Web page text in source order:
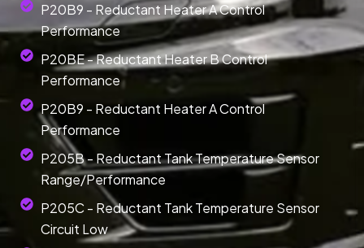
P20B9 - Reductant Heater A Control
Performance
P20BE - Reductant Heater B Control
Performance
P20B9 - Reductant Heater A Control
Performance
P205B - Reductant Tank Temperature Sensor
Range/Performance
P205C - Reductant Tank Temperature Sensor
Circuit Low